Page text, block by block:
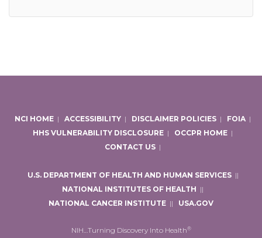
NCI HOME | ACCESSIBILITY | DISCLAIMER POLICIES | FOIA |
HHS VULNERABILITY DISCLOSURE | OCCPR HOME |
CONTACT US |
U.S. DEPARTMENT OF HEALTH AND HUMAN SERVICES ||
NATIONAL INSTITUTES OF HEALTH ||
NATIONAL CANCER INSTITUTE || USA.GOV
NIH…Turning Discovery Into Health®